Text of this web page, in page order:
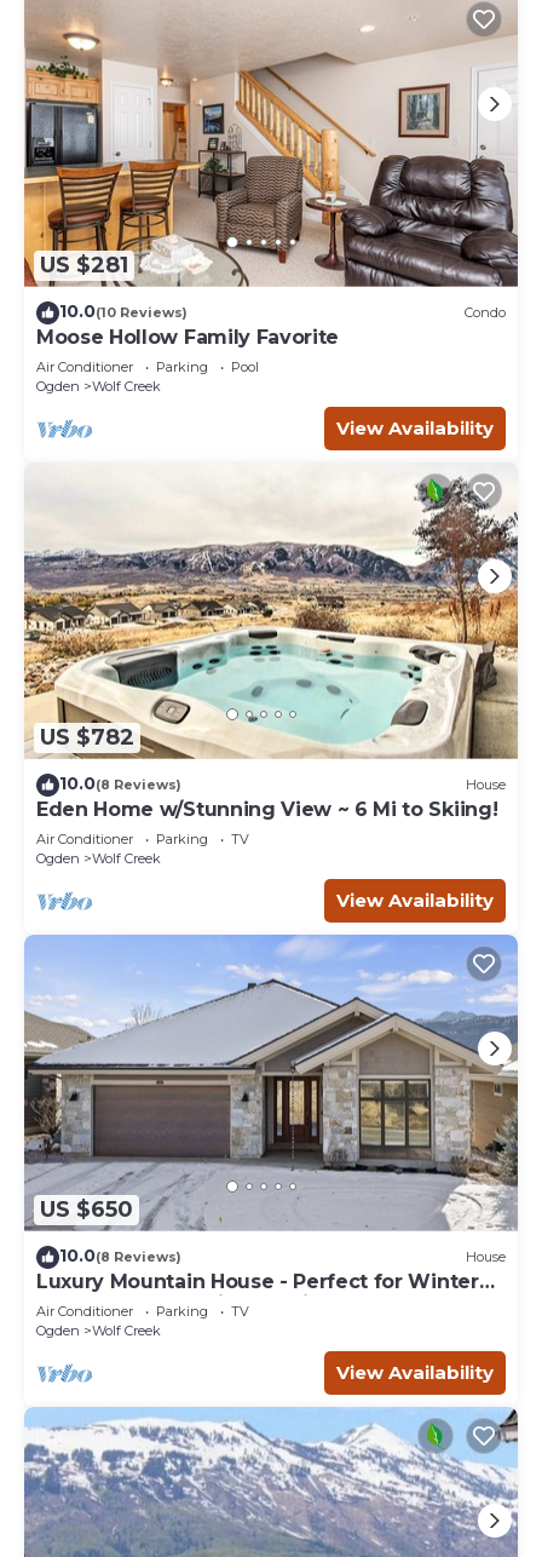
US $281
10.0(10 Reviews) Condo
Moose Hollow Family Favorite
Air Conditioner Parking
Pool
Ogden
Wolf Creek
View Availability
US $782
10.0(8 Reviews) House
Eden Home w/Stunning View ~ 6 Mi to Skiing!
Air Conditioner Parking
TV
Ogden
Wolf Creek
View Availability
US $650
10.0(8 Reviews) House
Luxury Mountain House - Perfect for Winter
and Summer Family Vacations
Air Conditioner Parking
TV
Ogden
Wolf Creek
View Availability